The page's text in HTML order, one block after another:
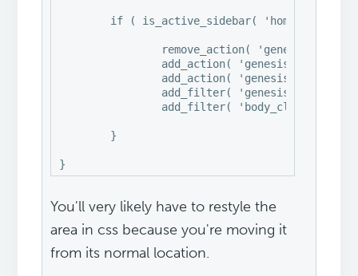
}
You'll very likely have to restyle the
area in css because you're moving it
from its normal location.